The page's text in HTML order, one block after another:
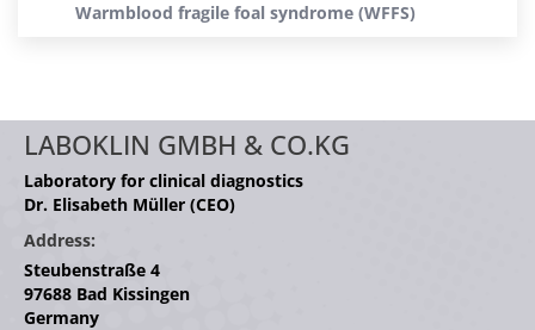
Warmblood fragile foal syndrome (WFFS)
LABOKLIN GMBH & CO.KG
Laboratory for clinical diagnostics
Dr. Elisabeth Müller (CEO)
Address:
Steubenstraße 4
97688 Bad Kissingen
Germany